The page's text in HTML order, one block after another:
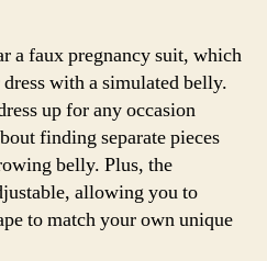
a faux pregnancy suit, which
with a simulated belly.
up for any occasion
finding separate pieces
belly. Plus, the
allowing you to
to match your own unique